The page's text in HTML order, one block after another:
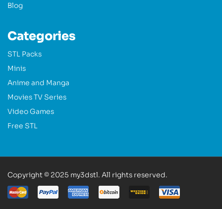
Blog
Categories
STL Packs
Minis
Anime and Manga
Movies TV Series
Video Games
Free STL
Copyright © 2025 my3dstl. All rights reserved.